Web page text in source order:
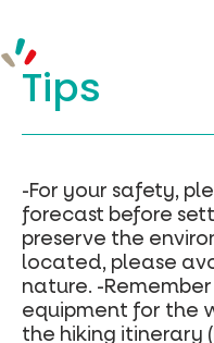
Tips
-For your safety,
forecast before
preserve the
located, please
nature. -
equipment for the
the hiking itinerary
>
enregistré
sous)Le
mont
Journal
Geojson